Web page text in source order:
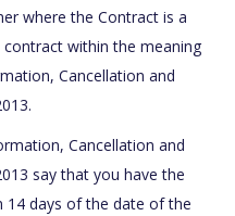
where the Contract is a
within the meaning
Cancellation and
Cancellation and
say that you have the
14 days of the date of the